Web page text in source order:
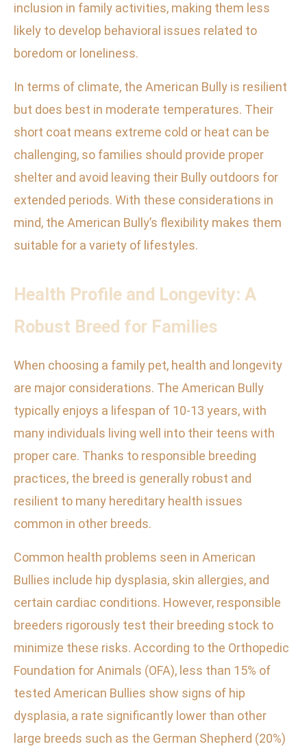
inclusion in family activities, making them less
likely to develop behavioral issues related to
boredom or loneliness.
In terms of climate, the American Bully is resilient
but does best in moderate temperatures. Their
short coat means extreme cold or heat can be
challenging, so families should provide proper
shelter and avoid leaving their Bully outdoors for
extended periods. With these considerations in
mind, the American Bully’s flexibility makes them
suitable for a variety of lifestyles.
Health Profile and Longevity: A
Robust Breed for Families
When choosing a family pet, health and longevity
are major considerations. The American Bully
typically enjoys a lifespan of 10-13 years, with
many individuals living well into their teens with
proper care. Thanks to responsible breeding
practices, the breed is generally robust and
resilient to many hereditary health issues
common in other breeds.
Common health problems seen in American
Bullies include hip dysplasia, skin allergies, and
certain cardiac conditions. However, responsible
breeders rigorously test their breeding stock to
minimize these risks. According to the Orthopedic
Foundation for Animals (OFA), less than 15% of
tested American Bullies show signs of hip
dysplasia, a rate significantly lower than other
large breeds such as the German Shepherd (20%)